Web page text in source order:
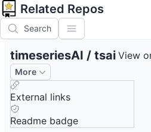
Related Repos
Search
timeseriesAI / tsai View
More
External links
Readme badge